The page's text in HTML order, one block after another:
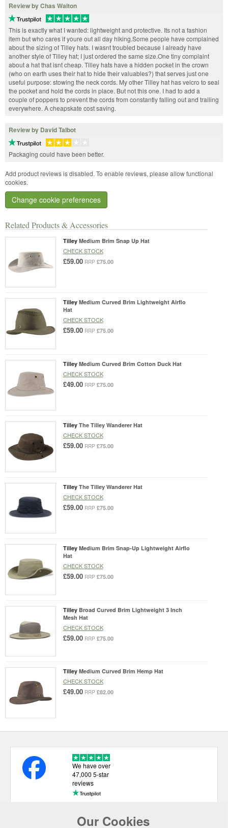
Related Products & Accessories
Tilley Medium Brim Snap Up Hat
CHECK STOCK
£59.00 RRP £75.00
Tilley Medium Curved Brim Lightweight Airflo
Hat
CHECK STOCK
£59.00 RRP £75.00
Tilley Medium Curved Brim Cotton Duck Hat
CHECK STOCK
£49.00 RRP £75.00
Tilley The Tilley Wanderer Hat
CHECK STOCK
£59.00 RRP £75.00
Tilley The Tilley Wanderer Hat
CHECK STOCK
£59.00 RRP £75.00
Tilley Medium Brim Snap-Up Lightweight Airflo
Hat
CHECK STOCK
£59.00 RRP £75.00
Tilley Broad Curved Brim Lightweight 3 Inch
Mesh Hat
CHECK STOCK
£59.00 RRP £75.00
Tilley Medium Curved Brim Hemp Hat
CHECK STOCK
£49.00 RRP £82.00
Review by Chas Walton
This is exactly what I wanted: lightweight and protective. Its not a fashion
item but who cares if youre out all day hiking.Some people have complained
about the sizing of Tilley hats. I wasnt troubled because I already have
another style of Tilley hat; I just ordered the same size.One tiny complaint
about a hat that isnt cheap. Tilley hats have a hidden pocket in the crown
(who on earth uses their hat to hide their valuables?) that serves just one
useful purpose: stowing the neck cords. My other Tilley hat has velcro to seal
the pocket and hold the cords in place. But not this one. I had to add a
couple of poppers to prevent the cords from constantly falling out and trailing
everywhere. A cheapskate cost saving.
Review by David Talbot
Packaging could have been better.
Add product reviews is disabled. To enable reviews, please allow functional
cookies.
Change cookie preferences
Our Cookies
We have over
47,000 5-star
reviews
USEFUL LINKS